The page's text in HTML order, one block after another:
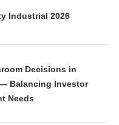
Industrial 2026
Decisions in
Balancing Investor
Needs